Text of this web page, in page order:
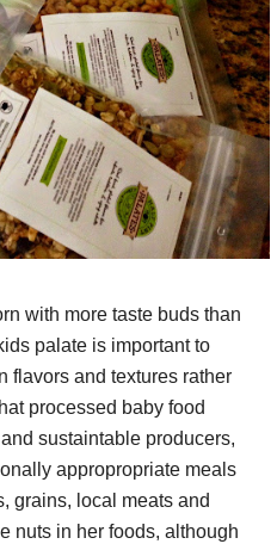
with more taste buds than
palate is important to
flavors and textures rather
processed baby food
sustaintable producers,
appropropriate meals
grains, local meats and
nuts in her foods, although